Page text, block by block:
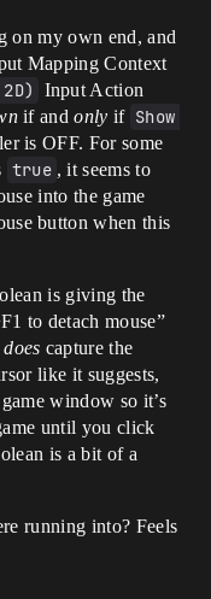
on my own end, and
Mapping Context
Input Action
if andonly if Show
is OFF. For some
true , it seems to
into the game
button when this
is giving the
to detach mouse”
does capture the
like it suggests,
window so it’s
until you click
is a bit of a
running into? Feels